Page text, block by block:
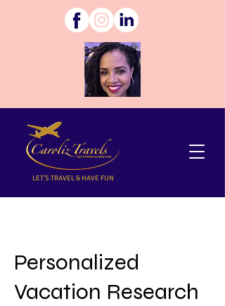
LET'S TRAVEL & HAVE FUN
Personalized
Vacation Research